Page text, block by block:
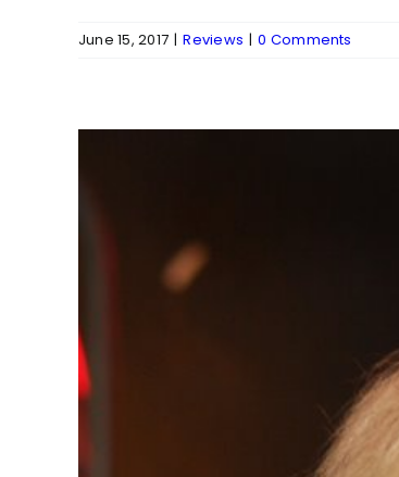
June 15, 2017 | Reviews | 0 Comments